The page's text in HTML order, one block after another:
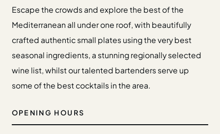
Private Hire
Christmas
20 Years of Salt Yard Group
Events & Stories
Careers
Weddings
Reservations
Escape the crowds and explore the best of the
Mediterranean all under one roof, with beautifully
crafted authentic small plates using the very best
seasonal ingredients, a stunning regionally selected
wine list, whilst our talented bartenders serve up
some of the best cocktails in the area.
OPENING HOURS